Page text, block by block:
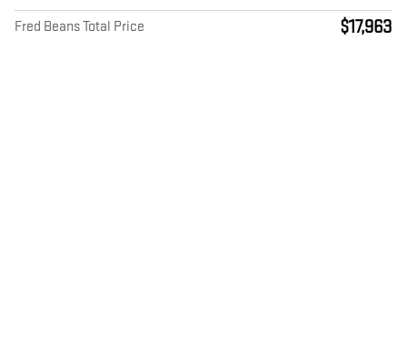
Fred Beans Total Price $17,963